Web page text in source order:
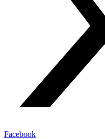
Facebook